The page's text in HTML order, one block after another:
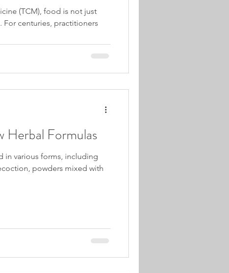
(TCM), food is not just
centuries, practitioners
Herbal Formulas
in various forms, including
powders mixed with